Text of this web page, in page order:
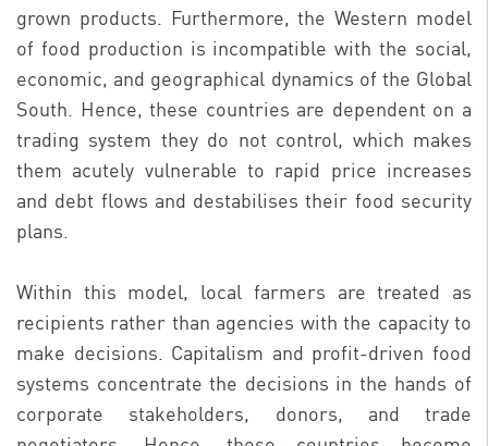
grown products. Furthermore, the Western model
of food production is incompatible with the social,
economic, and geographical dynamics of the Global
South. Hence, these countries are dependent on a
trading system they do not control, which makes
them acutely vulnerable to rapid price increases
and debt flows and destabilises their food security
plans.
Within this model, local farmers are treated as
recipients rather than agencies with the capacity to
make decisions. Capitalism and profit-driven food
systems concentrate the decisions in the hands of
corporate stakeholders, donors, and trade